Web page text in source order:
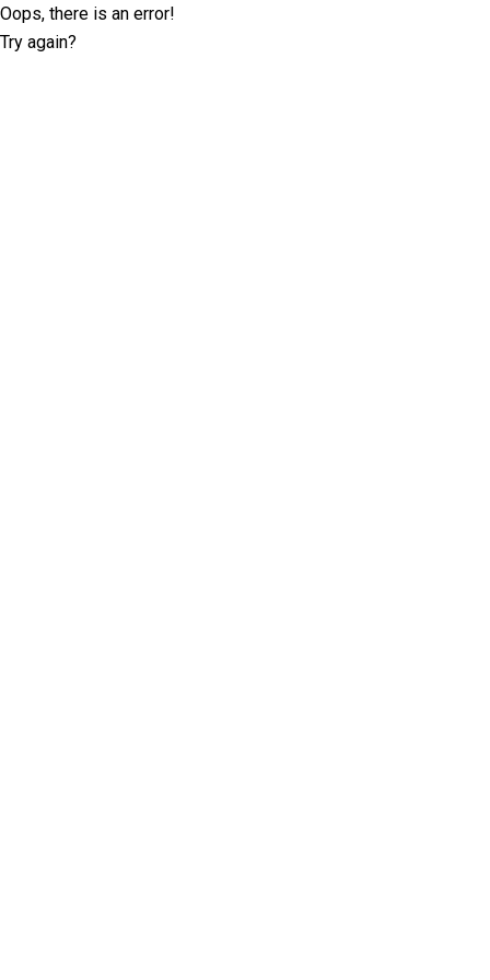
Oops, there is an error!
Try again?